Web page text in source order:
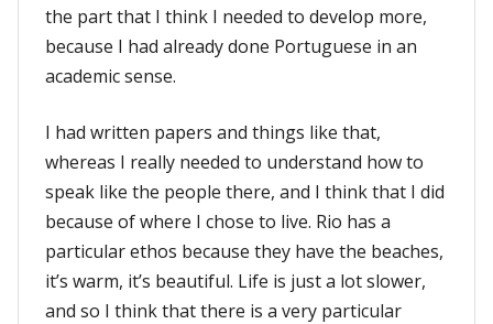
the part that I think I needed to develop more,
because I had already done Portuguese in an
academic sense.
I had written papers and things like that,
whereas I really needed to understand how to
speak like the people there, and I think that I did
because of where I chose to live. Rio has a
particular ethos because they have the beaches,
it’s warm, it’s beautiful. Life is just a lot slower,
and so I think that there is a very particular